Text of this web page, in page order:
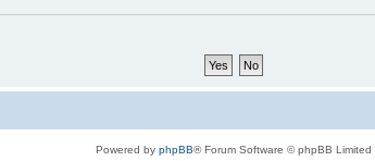
Powered by phpBB® Forum Software © phpBB Limited